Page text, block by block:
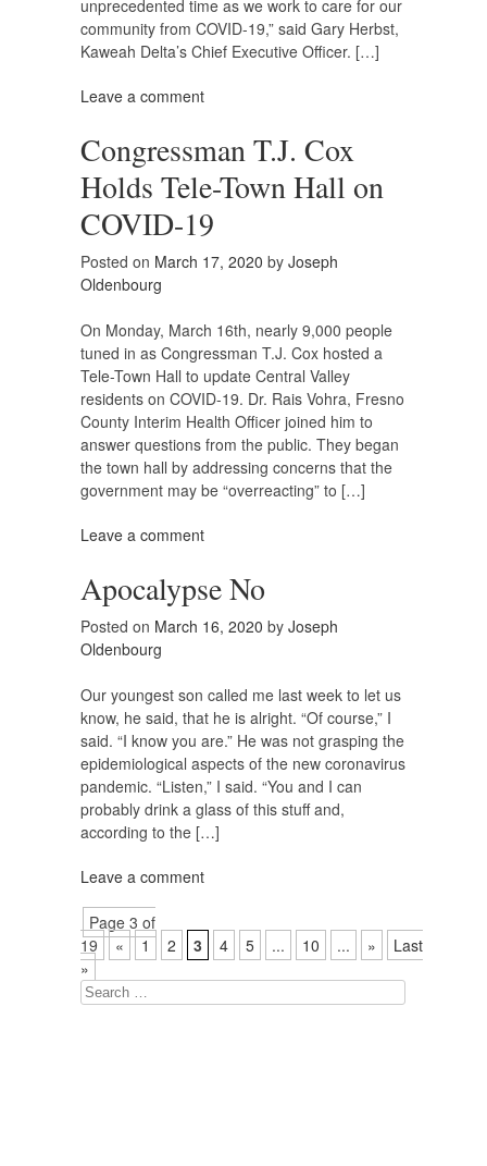
unprecedented time as we work to care for our
community from COVID-19,” said Gary Herbst,
Kaweah Delta’s Chief Executive Officer. […]
Leave a comment
Congressman T.J. Cox
Holds Tele-Town Hall on
COVID-19
Posted on March 17, 2020 by Joseph
Oldenbourg
On Monday, March 16th, nearly 9,000 people
tuned in as Congressman T.J. Cox hosted a
Tele-Town Hall to update Central Valley
residents on COVID-19. Dr. Rais Vohra, Fresno
County Interim Health Officer joined him to
answer questions from the public. They began
the town hall by addressing concerns that the
government may be “overreacting” to […]
Leave a comment
Apocalypse No
Posted on March 16, 2020 by Joseph
Oldenbourg
Our youngest son called me last week to let us
know, he said, that he is alright. “Of course,” I
said. “I know you are.” He was not grasping the
epidemiological aspects of the new coronavirus
pandemic. “Listen,” I said. “You and I can
probably drink a glass of this stuff and,
according to the […]
Leave a comment
Page 3 of
19
« 1 2 3 4 5 ... 10 ... »
Last
»
Search